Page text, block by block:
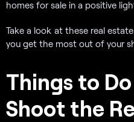
homes for sale in a positive
Take a look at these real
you get the most out of your
Things to
Shoot the